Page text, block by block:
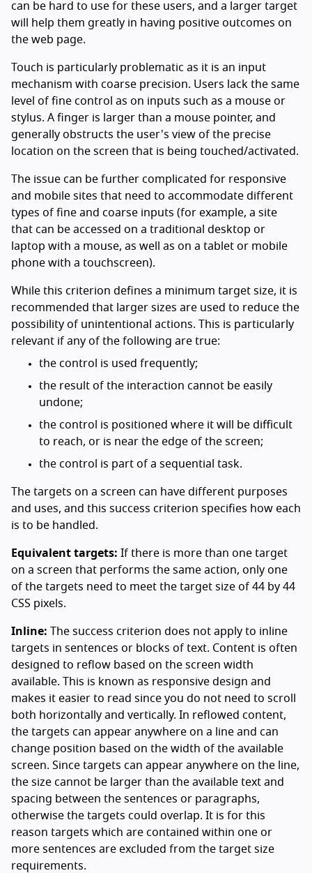
can be hard to use for these users, and a larger target
will help them greatly in having positive outcomes on
the web page.
Touch is particularly problematic as it is an input
mechanism with coarse precision. Users lack the same
level of fine control as on inputs such as a mouse or
stylus. A finger is larger than a mouse pointer, and
generally obstructs the user's view of the precise
location on the screen that is being touched/activated.
The issue can be further complicated for responsive
and mobile sites that need to accommodate different
types of fine and coarse inputs (for example, a site
that can be accessed on a traditional desktop or
laptop with a mouse, as well as on a tablet or mobile
phone with a touchscreen).
While this criterion defines a minimum target size, it is
recommended that larger sizes are used to reduce the
possibility of unintentional actions. This is particularly
relevant if any of the following are true:
the control is used frequently;
the result of the interaction cannot be easily
undone;
the control is positioned where it will be difficult
to reach, or is near the edge of the screen;
the control is part of a sequential task.
The targets on a screen can have different purposes
and uses, and this success criterion specifies how each
is to be handled.
Equivalent targets: If there is more than one target
on a screen that performs the same action, only one
of the targets need to meet the target size of 44 by 44
CSS pixels.
Inline: The success criterion does not apply to inline
targets in sentences or blocks of text. Content is often
designed to reflow based on the screen width
available. This is known as responsive design and
makes it easier to read since you do not need to scroll
both horizontally and vertically. In reflowed content,
the targets can appear anywhere on a line and can
change position based on the width of the available
screen. Since targets can appear anywhere on the line,
the size cannot be larger than the available text and
spacing between the sentences or paragraphs,
otherwise the targets could overlap. It is for this
reason targets which are contained within one or
more sentences are excluded from the target size
requirements.